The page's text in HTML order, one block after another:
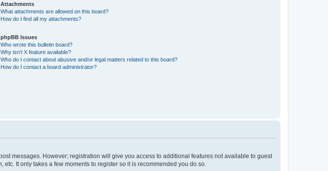
Attachments
What attachments are allowed on this board?
How do I find all my attachments?
phpBB Issues
Who wrote this bulletin board?
Why isn’t X feature available?
Who do I contact about abusive and/or legal matters related to this board?
How do I contact a board administrator?
messages. However; registration will give you access to additional features not available to guest
It only takes a few moments to register so it is recommended you do so.